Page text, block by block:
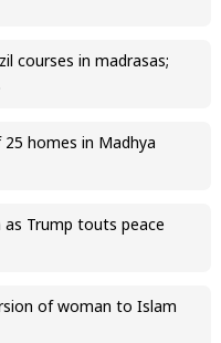
courses in madrasas;
homes in Madhya
as Trump touts peace
of woman to Islam